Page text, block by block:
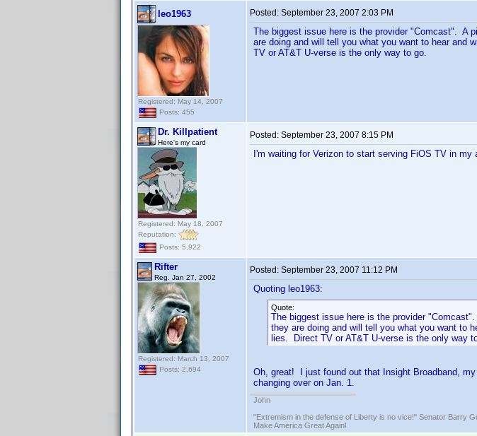
leo1963
Registered: May 14, 2007
Posts: 455
Posted: September 23, 2007 2:03 PM
The biggest issue here is the provider "Comcast". A
are doing and will tell you what you want to hear
TV or AT&T U-verse is the only way to go.
Dr. Killpatient
Here's my card
Registered: May 18, 2007
Reputation:
Posts: 5,922
Posted: September 23, 2007 8:15 PM
I'm waiting for Verizon to start serving FiOS TV in my
Rifter
Reg. Jan 27, 2002
Registered: March 13, 2007
Posts: 2,694
Posted: September 23, 2007 11:12 PM
Quoting leo1963:
Quote:
The biggest issue here is the provider
they are doing and will tell you what you want to
lies. Direct TV or AT&T U-verse is the only way
Oh, great! I just found out that Insight Broadband,
changing over on Jan. 1.
John
"Extremism in the defense of Liberty is no vice!" Senator Barry
Make America Great Again!